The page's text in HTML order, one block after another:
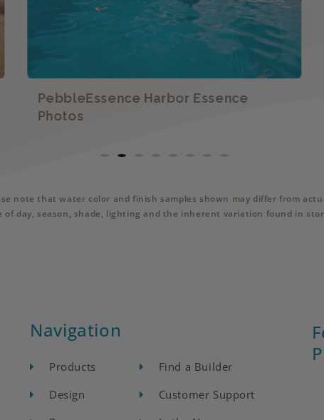
PebbleEssence Harbor Essence
Photos
note that water color and finish samples shown may differ from
of day, season, shade, lighting and the inherent variation found in
Navigation
Products
Design
Find a Builder
Customer Support